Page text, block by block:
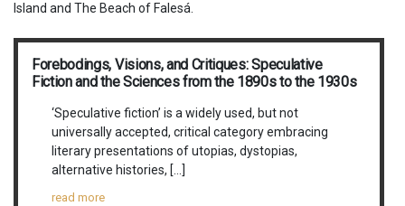
Island and The Beach of Falesá.
Forebodings, Visions, and Critiques: Speculative
Fiction and the Sciences from the 1890s to the 1930s
‘Speculative fiction’ is a widely used, but not
universally accepted, critical category embracing
literary presentations of utopias, dystopias,
alternative histories, […]
read more